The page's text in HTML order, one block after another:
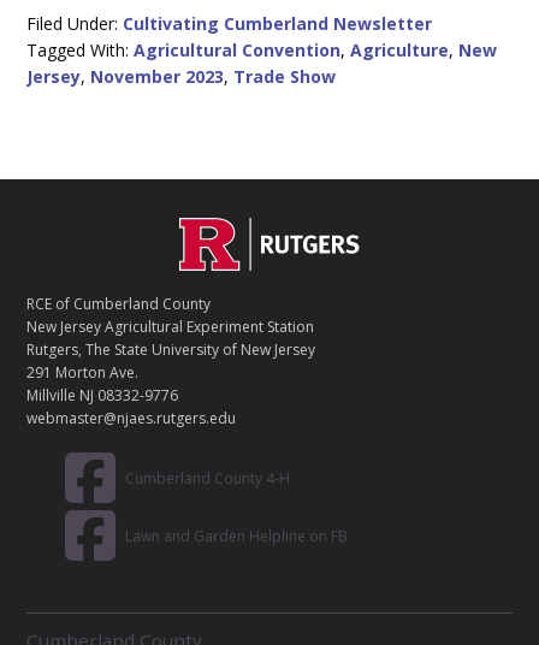
Filed Under: Cultivating Cumberland Newsletter
Tagged With:Agricultural Convention,Agriculture, New
Jersey, November 2023, Trade Show
T
A
C
T
RCE of Cumberland County
New Jersey Agricultural Experiment Station
Rutgers, The State University of New Jersey
291 Morton Ave.
Millville NJ 08332-9776
webmaster@njaes.rutgers.edu
Cumberland County 4-H
Lawn and Garden Helpline on FB
Cumberland County